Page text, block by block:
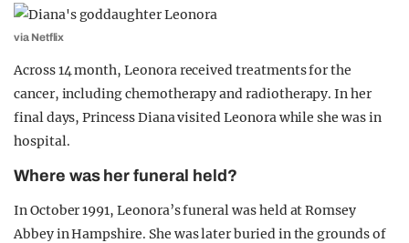
via Netflix
Across 14 month, Leonora received treatments for the
cancer, including chemotherapy and radiotherapy. In her
final days, Princess Diana visited Leonora while she was in
hospital.
Where was her funeral held?
In October 1991, Leonora’s funeral was held at Romsey
Abbey in Hampshire. She was later buried in the grounds of